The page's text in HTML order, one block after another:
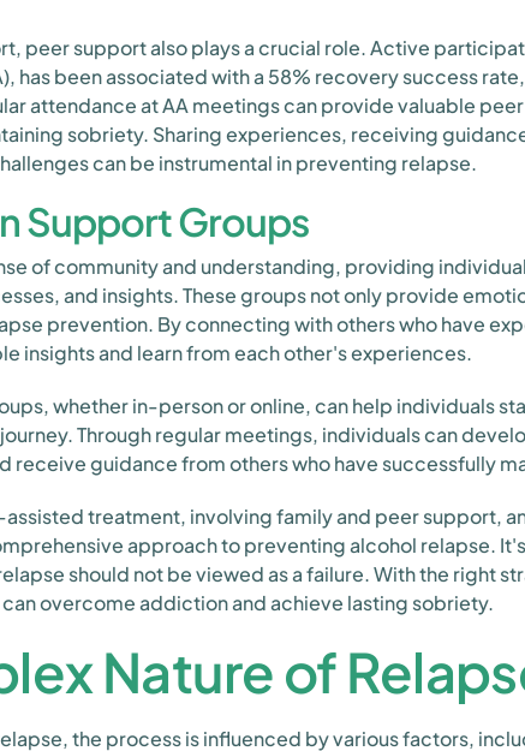
peer support also plays a crucial role. Active
has been associated with a 58% recovery success
attendance at AA meetings can provide valuable
sobriety. Sharing experiences, receiving
can be instrumental in preventing relapse.
Support Groups
of community and understanding, providing
and insights. These groups not only provide
prevention. By connecting with others who have
insights and learn from each other's experiences.
whether in-person or online, can help individuals
Through regular meetings, individuals can
receive guidance from others who have successfully
treatment, involving family and peer support,
approach to preventing alcohol relapse.
should not be viewed as a failure. With the right
overcome addiction and achieve lasting sobriety.
Nature of
the process is influenced by various factors,